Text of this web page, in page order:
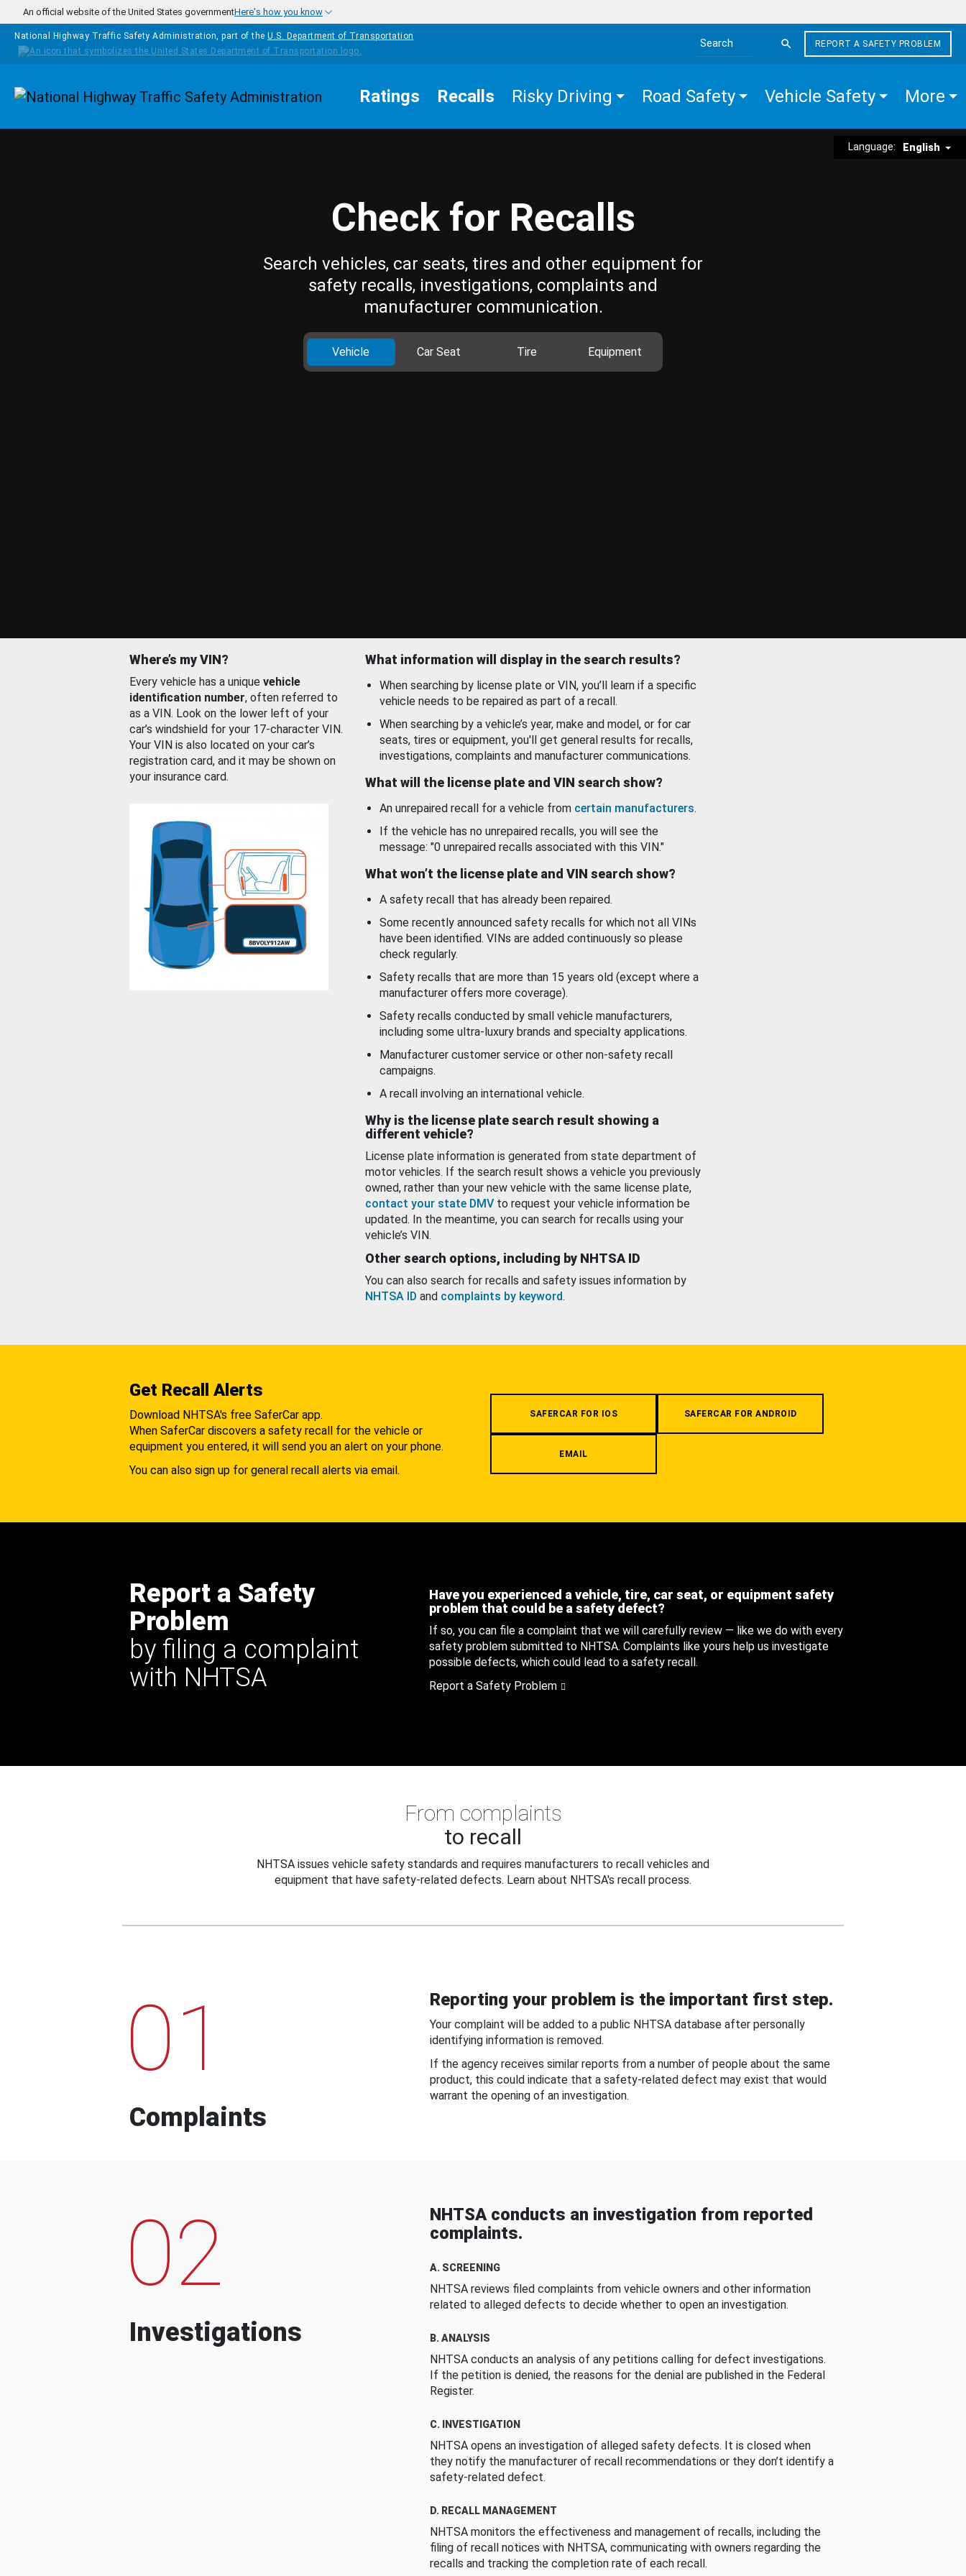
Skip to main content
An official website of the United States governmentHere's how you know
National Highway Traffic Safety Administration, part of the U.S. Department of Transportation
Search the site
REPORT A SAFETY PROBLEM
Homepage Ratings Recalls Risky Driving Road Safety Vehicle Safety More
Language: English
Check for Recalls
Search vehicles, car seats, tires and other equipment for
safety recalls, investigations, complaints and
manufacturer communication.
Vehicle Car Seat Tire Equipment
Where’s my VIN?
Every vehicle has a unique vehicle
identification number, often referred to
as a VIN. Look on the lower left of your
car’s windshield for your 17-character VIN.
Your VIN is also located on your car’s
registration card, and it may be shown on
your insurance card.
What information will display in the search results?
When searching by license plate or VIN, you’ll learn if a specific
vehicle needs to be repaired as part of a recall.
When searching by a vehicle’s year, make and model, or for car
seats, tires or equipment, you'll get general results for recalls,
investigations, complaints and manufacturer communications.
What will the license plate and VIN search show?
An unrepaired recall for a vehicle from certain manufacturers.
If the vehicle has no unrepaired recalls, you will see the
message: "0 unrepaired recalls associated with this VIN."
What won’t the license plate and VIN search show?
A safety recall that has already been repaired.
Some recently announced safety recalls for which not all VINs
have been identified. VINs are added continuously so please
check regularly.
Safety recalls that are more than 15 years old (except where a
manufacturer offers more coverage).
Safety recalls conducted by small vehicle manufacturers,
including some ultra-luxury brands and specialty applications.
Manufacturer customer service or other non-safety recall
campaigns.
A recall involving an international vehicle.
Why is the license plate search result showing a
different vehicle?
License plate information is generated from state department of
motor vehicles. If the search result shows a vehicle you previously
owned, rather than your new vehicle with the same license plate,
contact your state DMV to request your vehicle information be
updated. In the meantime, you can search for recalls using your
vehicle’s VIN.
Other search options, including by NHTSA ID
You can also search for recalls and safety issues information by
NHTSA ID and complaints by keyword.
Get Recall Alerts
Download NHTSA's free SaferCar app.
When SaferCar discovers a safety recall for the vehicle or
equipment you entered, it will send you an alert on your phone.
You can also sign up for general recall alerts via email.
SAFERCAR FOR IOS SAFERCAR FOR ANDROID
EMAIL
Report a Safety
Problem
by filing a complaint
with NHTSA
Have you experienced a vehicle, tire, car seat, or equipment safety
problem that could be a safety defect?
If so, you can file a complaint that we will carefully review — like we do with every
safety problem submitted to NHTSA. Complaints like yours help us investigate
possible defects, which could lead to a safety recall.
Report a Safety Problem
From complaints
to recall
NHTSA issues vehicle safety standards and requires manufacturers to recall vehicles and
equipment that have safety-related defects. Learn about NHTSA's recall process.
01
Complaints
Reporting your problem is the important first step.
Your complaint will be added to a public NHTSA database after personally
identifying information is removed.
If the agency receives similar reports from a number of people about the same
product, this could indicate that a safety-related defect may exist that would
warrant the opening of an investigation.
02
Investigations
NHTSA conducts an investigation from reported
complaints.
A. SCREENING
NHTSA reviews filed complaints from vehicle owners and other information
related to alleged defects to decide whether to open an investigation.
B. ANALYSIS
NHTSA conducts an analysis of any petitions calling for defect investigations.
If the petition is denied, the reasons for the denial are published in the Federal
Register.
C. INVESTIGATION
NHTSA opens an investigation of alleged safety defects. It is closed when
they notify the manufacturer of recall recommendations or they don’t identify a
safety-related defect.
D. RECALL MANAGEMENT
NHTSA monitors the effectiveness and management of recalls, including the
filing of recall notices with NHTSA, communicating with owners regarding the
recalls and tracking the completion rate of each recall.